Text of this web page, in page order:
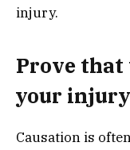
injury.
Prove that
your injury
Causation is